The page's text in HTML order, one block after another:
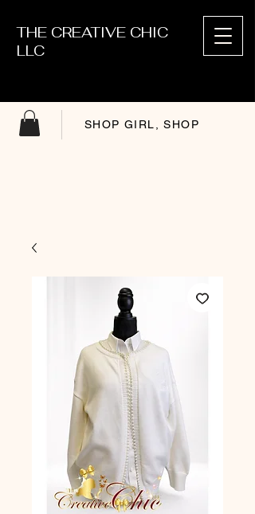
THE CREATIVE CHIC
LLC
SHOP GIRL, SHOP